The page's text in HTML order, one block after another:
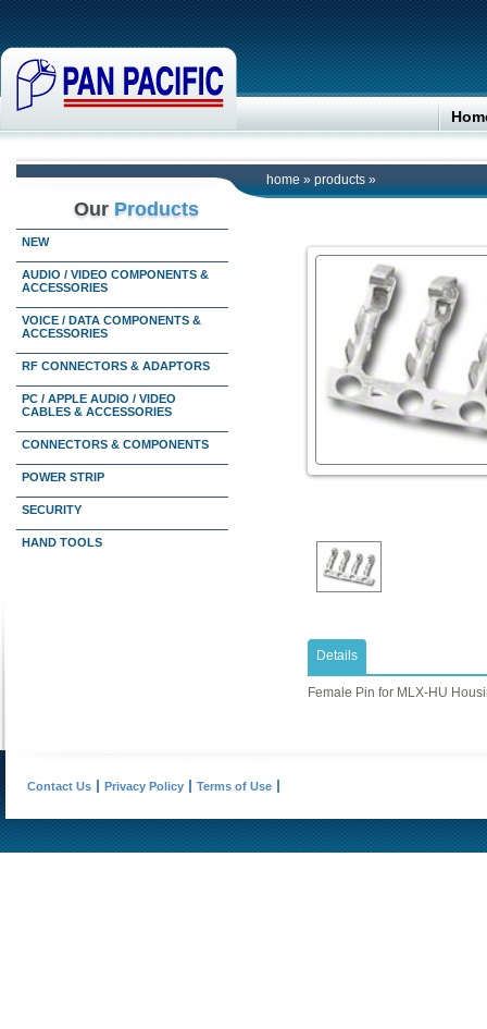
home » products »
Our Products
NEW
AUDIO / VIDEO COMPONENTS &
ACCESSORIES
VOICE / DATA COMPONENTS &
ACCESSORIES
RF CONNECTORS & ADAPTORS
PC / APPLE AUDIO / VIDEO
CABLES & ACCESSORIES
CONNECTORS & COMPONENTS
POWER STRIP
SECURITY
HAND TOOLS
Details
Female Pin for MLX-HU
Contact Us Privacy Policy Terms of Use